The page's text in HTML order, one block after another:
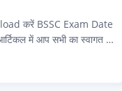
करें BSSC Exam Date
में आप सभी का स्वागत है,
और 2026 परीक्षा कैलेंडर